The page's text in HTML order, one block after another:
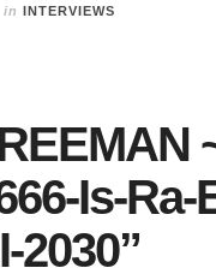
in INTERVIEWS
Is-Ra-
2030”